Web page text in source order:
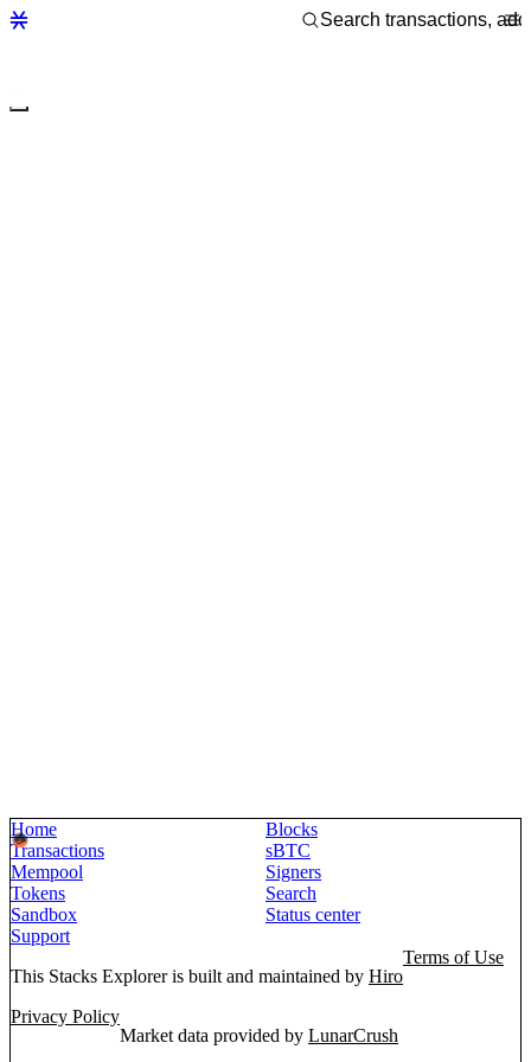
Home
Blocks
Transactions
sBTC
Mempool
Signers
Tokens
Search
Sandbox
Status center
Support
This Stacks Explorer is built and maintained by Hiro
Terms of Use
Privacy Policy
Market data provided by LunarCrush